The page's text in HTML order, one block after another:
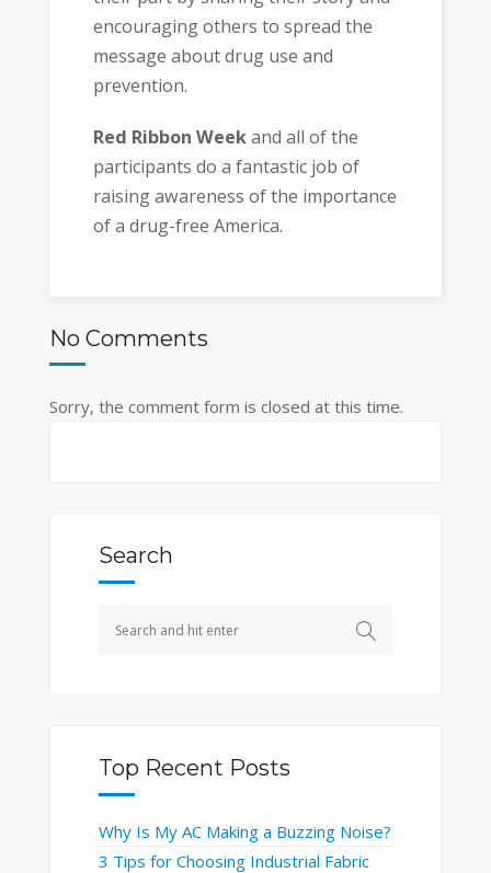
encouraging others to spread the
message about drug use and
prevention.
Red Ribbon Weekand all of the
participants do a fantastic job of
raising awareness of the importance
of a drug-free America.
No Comments
Sorry, the comment form is closed at this time.
Search
Top Recent Posts
Why Is My AC Making a Buzzing Noise?
3 Tips for Choosing Industrial Fabric